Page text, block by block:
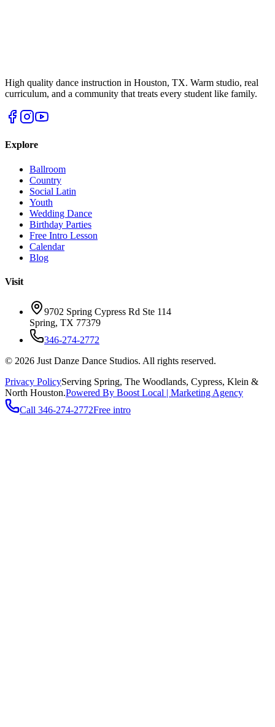
High quality dance instruction in Houston, TX. Warm studio, real
curriculum, and a community that treats every student like family.
Explore
Ballroom
Country
Social Latin
Youth
Wedding Dance
Birthday Parties
Free Intro Lesson
Calendar
Blog
Visit
9702 Spring Cypress Rd Ste 114
Spring, TX 77379
346-274-2772
© 2026 Just Danze Dance Studios. All rights reserved.
Privacy PolicyServing Spring, The Woodlands, Cypress, Klein &
North Houston.Powered By Boost Local | Marketing Agency
Call 346-274-2772Free intro